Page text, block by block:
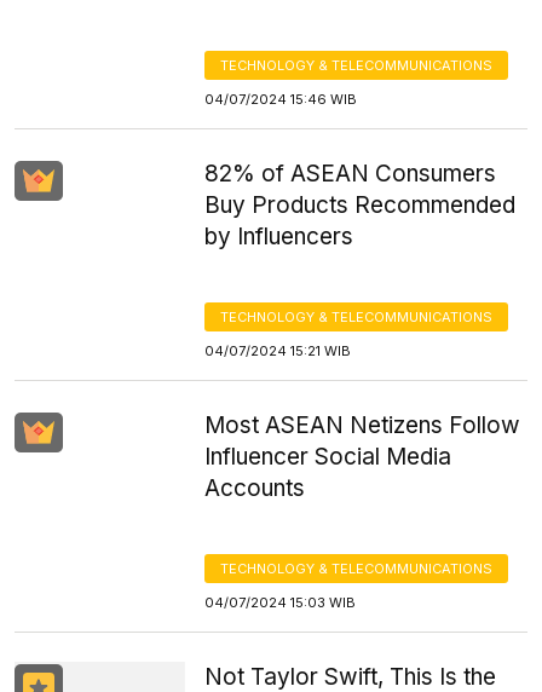
TECHNOLOGY & TELECOMMUNICATIONS
04/07/2024 15:46 WIB
82% of ASEAN Consumers
Buy Products Recommended
by Influencers
TECHNOLOGY & TELECOMMUNICATIONS
04/07/2024 15:21 WIB
Most ASEAN Netizens Follow
Influencer Social Media
Accounts
TECHNOLOGY & TELECOMMUNICATIONS
04/07/2024 15:03 WIB
Not Taylor Swift, This Is the